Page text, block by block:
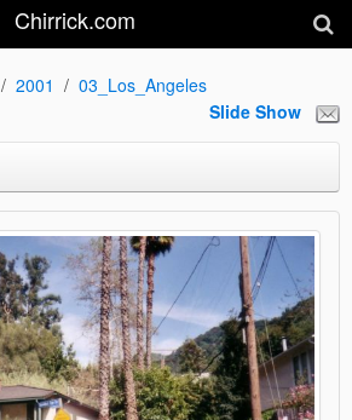
Chirrick.com
2001
03_Los_Angeles
Slide Show